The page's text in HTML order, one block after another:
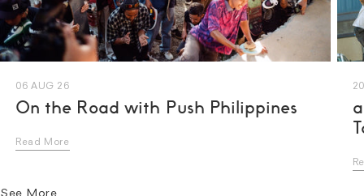
06 AUG 26
On the Road with Push Philippines
Read More
See More